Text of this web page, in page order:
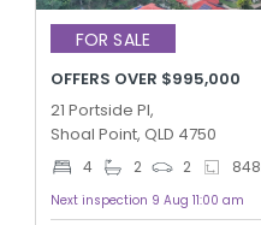
FOR SALE
OFFERS OVER $995,000
21 Portside Pl,
Shoal Point, QLD 4750
4 2 2 848
Next inspection 9 Aug 11:00 am